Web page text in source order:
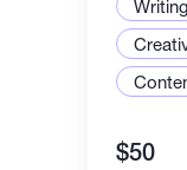
$50